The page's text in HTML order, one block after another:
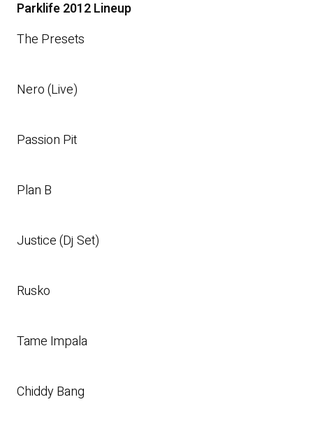
Parklife 2012 Lineup
The Presets
Nero (Live)
Passion Pit
Plan B
Justice (Dj Set)
Rusko
Tame Impala
Chiddy Bang